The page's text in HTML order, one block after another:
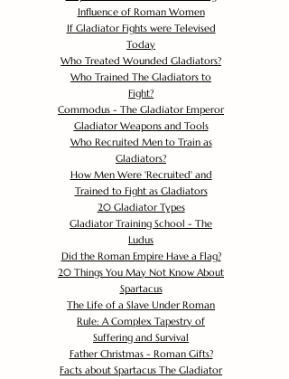
Influence of Roman Women
If Gladiator Fights were Televised
Today
Who Treated Wounded Gladiators?
Who Trained The Gladiators to
Fight?
Commodus - The Gladiator Emperor
Gladiator Weapons and Tools
Who Recruited Men to Train as
Gladiators?
How Men Were 'Recruited' and
Trained to Fight as Gladiators
20 Gladiator Types
Gladiator Training School - The
Ludus
Did the Roman Empire Have a Flag?
20 Things You May Not Know About
Spartacus
The Life of a Slave Under Roman
Rule: A Complex Tapestry of
Suffering and Survival
Father Christmas - Roman Gifts?
Facts about Spartacus The Gladiator